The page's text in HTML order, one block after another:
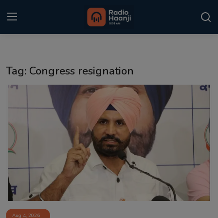
Punjabi Podcast
Kitaab Kahani
Gallery
Sponsors
Matrimonial
Event
Tag: Congress resignation
Aug 4, 2026